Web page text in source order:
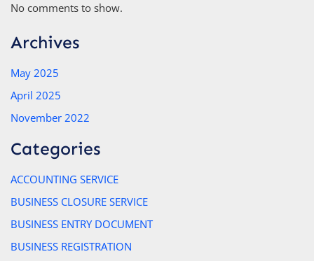
No comments to show.
Archives
May 2025
April 2025
November 2022
Categories
ACCOUNTING SERVICE
BUSINESS CLOSURE SERVICE
BUSINESS ENTRY DOCUMENT
BUSINESS REGISTRATION